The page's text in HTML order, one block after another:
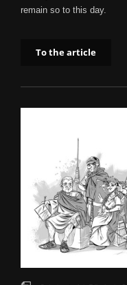
remain so to this day.
To the article